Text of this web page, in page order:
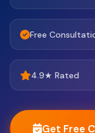
Free
4.9★ Rated
Get Free